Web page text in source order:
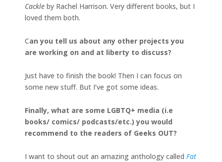
Cackle by Rachel Harrison. Very different books, but I
loved them both.
Can you tell us about any other projects you
are working on and at liberty to discuss?
Just have to finish the book! Then I can focus on
some new stuff. But I’ve got some ideas.
Finally, what are some LGBTQ+ media (i.e
books/ comics/ podcasts/etc.) you would
recommend to the readers of Geeks OUT?
I want to shout out an amazing anthology called Fat